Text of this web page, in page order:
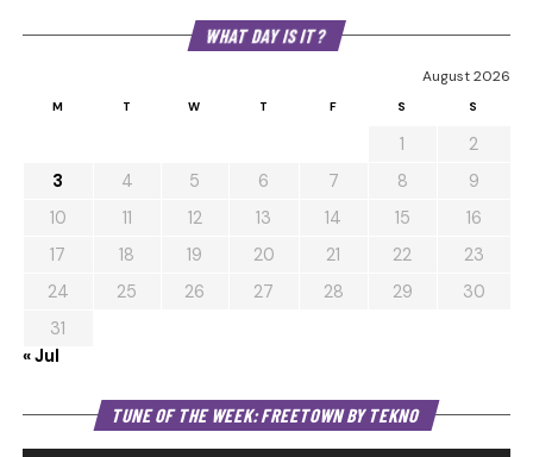
WHAT DAY IS IT?
August 2026
M T W T F S S
1
2
3
4 5 6 7 8
9
10
11 12 13 14 15
16
17
18 19 20 21 22
23
24
25 26 27 28 29
30
31
« Jul
TUNE OF THE WEEK: FREETOWN BY TEKNO